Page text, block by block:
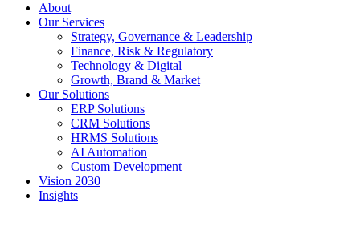
About
Our Services
Strategy, Governance & Leadership
Finance, Risk & Regulatory
Technology & Digital
Growth, Brand & Market
Our Solutions
ERP Solutions
CRM Solutions
HRMS Solutions
AI Automation
Custom Development
Vision 2030
Insights